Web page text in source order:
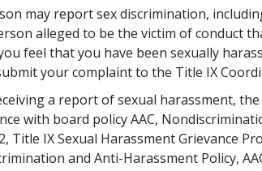
may report sex discrimination,
alleged to be the victim of conduct
feel that you have been sexually
your complaint to the Title IX
a report of sexual harassment,
with board policy AAC,
Title IX Sexual Harassment Grievance
and Anti-Harassment Policy,